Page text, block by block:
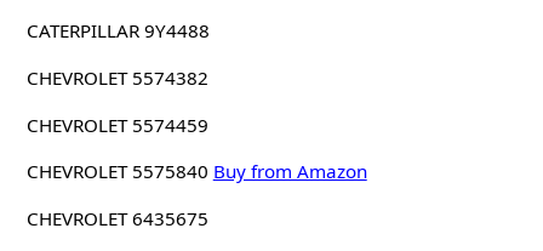
CATERPILLAR 9Y4488
CHEVROLET 5574382
CHEVROLET 5574459
CHEVROLET 5575840 Buy from Amazon
CHEVROLET 6435675